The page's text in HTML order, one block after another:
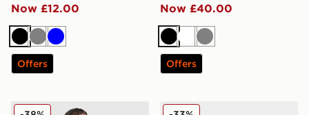
Now £12.00
BlackGreyBlue
Offers
Now £40.00
BlackWhite
Grey
Offers
Reebok Tipped Polo Shirt Reebok Club C